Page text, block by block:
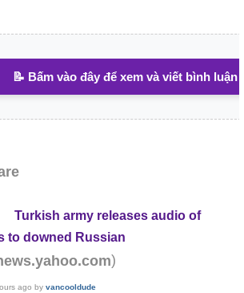
📝 Bấm vào đây để xem và viết bình luận
Turkish army releases audio of
to downed Russian
)
ago by vancooldude